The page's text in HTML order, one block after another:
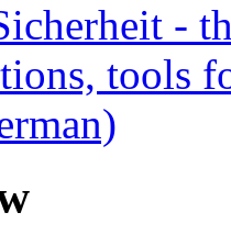
-
tools